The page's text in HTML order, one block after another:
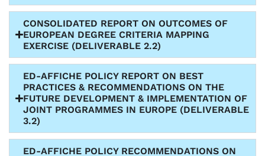
CONSOLIDATED REPORT ON OUTCOMES OF
EUROPEAN DEGREE CRITERIA MAPPING
EXERCISE (DELIVERABLE 2.2)
ED-AFFICHE POLICY REPORT ON BEST
PRACTICES & RECOMMENDATIONS ON THE
FUTURE DEVELOPMENT & IMPLEMENTATION OF
JOINT PROGRAMMES IN EUROPE (DELIVERABLE
3.2)
ED-AFFICHE POLICY RECOMMENDATIONS ON